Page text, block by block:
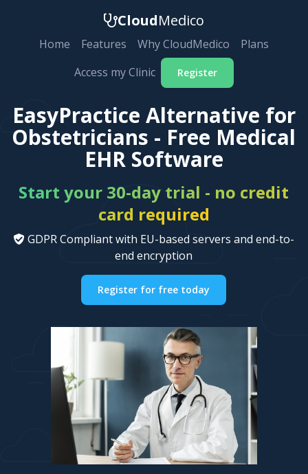
CloudMedico
Home Features Why CloudMedico
Plans
Access my Clinic
Register
EasyPractice Alternative for
Obstetricians - Free Medical
EHR Software
Start your 30-day trial - no credit
card required
GDPR Compliant with EU-based servers and end-to-
end encryption
Register for free today